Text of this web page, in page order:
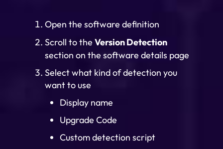
Open the software definition
Scroll to the Version Detection
section on the software details page
Select what kind of detection you
want to use
Display name
Upgrade Code
Custom detection script